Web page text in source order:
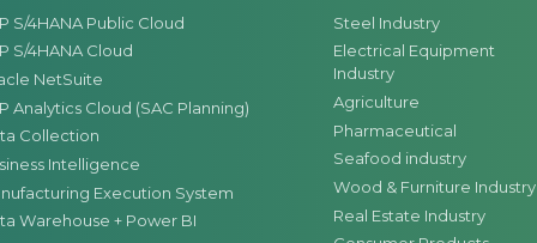
S/4HANA Public Cloud
S/4HANA Cloud
NetSuite
Analytics Cloud (SAC Planning)
Collection
Intelligence
Execution System
Warehouse + Power BI
Steel Industry
Electrical Equipment
Industry
Agriculture
Pharmaceutical
Seafood industry
Wood & Furniture Industry
Real Estate Industry